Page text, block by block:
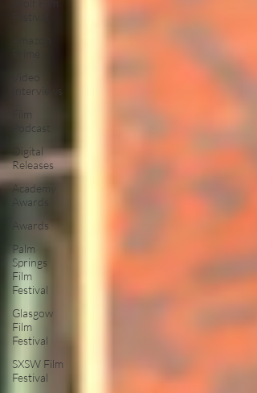
Video
Interviews
Film
Podcast
Digital
Releases
Academy
Awards
Awards
Palm
Springs
Film
Festival
Glasgow
Film
Festival
SXSW Film
Festival